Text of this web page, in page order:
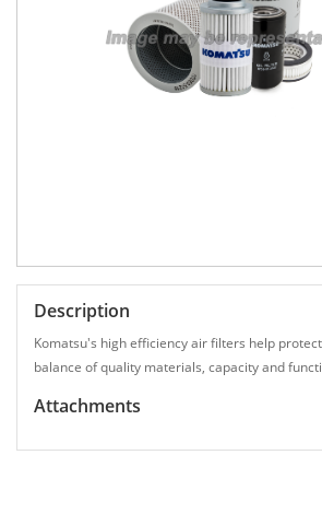
Description
Komatsu's high efficiency air filters help
balance of quality materials, capacity and
Attachments